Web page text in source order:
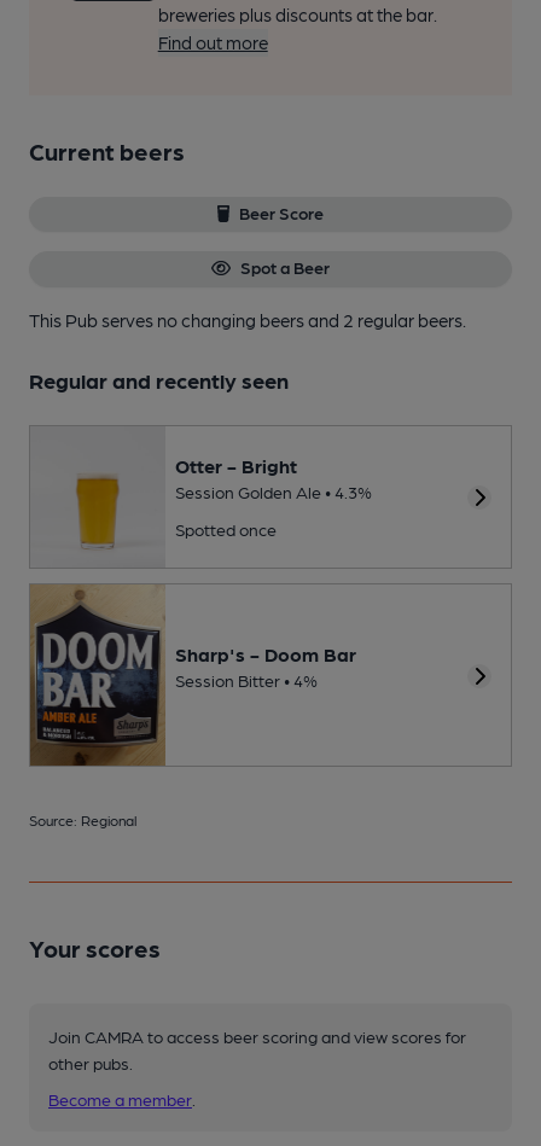
breweries plus discounts at the bar.
Find out more
Current beers
Beer Score
Spot a Beer
This Pub serves no changing beersand 2 regular beers.
Regular and recently seen
Otter - Bright
Session Golden Ale • 4.3%
Spotted once
Sharp's - Doom Bar
Session Bitter • 4%
Source: Regional
Your scores
Join CAMRA to access beer scoring and view scores for
other pubs.
Become a member